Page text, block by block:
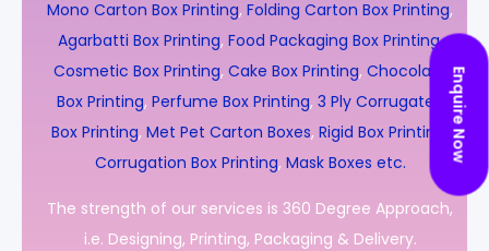
Mono Carton Box Printing, Folding Carton Box Printing,
Agarbatti Box Printing, Food Packaging Box Printing,
Cosmetic Box Printing, Cake Box Printing, Chocolate
Box Printing, Perfume Box Printing, 3 Ply Corrugated
Box Printing, Met Pet Carton Boxes, Rigid Box Printing
Corrugation Box Printing, Mask Boxes etc.
The strength of our services is 360 Degree Approach,
i.e. Designing, Printing, Packaging & Delivery.
Enquire Now